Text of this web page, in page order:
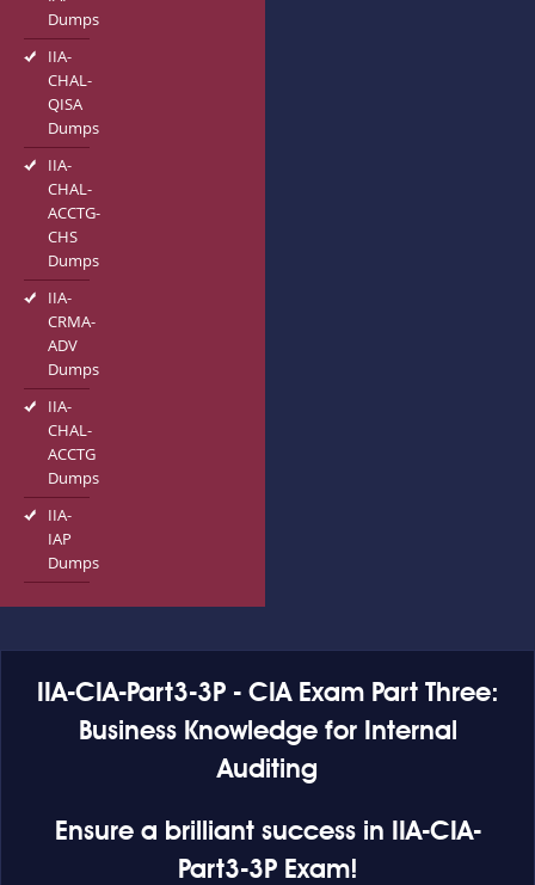
Dumps
IIA-
CHAL-
QISA
Dumps
IIA-
CHAL-
ACCTG-
CHS
Dumps
IIA-
CRMA-
ADV
Dumps
IIA-
CHAL-
ACCTG
Dumps
IIA-
IAP
Dumps
IIA-CIA-Part3-3P - CIA Exam Part Three:
Business Knowledge for Internal
Auditing
Ensure a brilliant success in IIA-CIA-
Part3-3P Exam!